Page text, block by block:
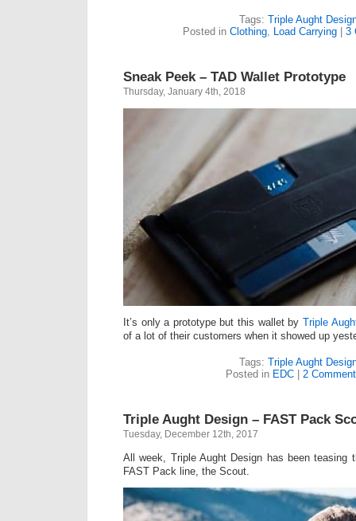
Tags: Triple Aught
Posted in Clothing Load Carrying 3
Sneak Peek – TAD Wallet Prototype
Thursday, January 4th, 2018
It’s only a prototype but this wallet by Triple
of a lot of their customers when it showed up
Tags: Triple Aught
Posted in EDC 2
Triple Aught Design – FAST Pack
Tuesday, December 12th, 2017
All week, Triple Aught Design has been teasing
FAST Pack line, the Scout.